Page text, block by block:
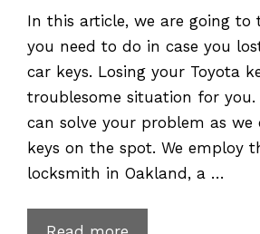
In this article, we are going to
you need to do in case you
car keys. Losing your Toyota
troublesome situation for you.
can solve your problem as we
keys on the spot. We employ
locksmith in Oakland, a …